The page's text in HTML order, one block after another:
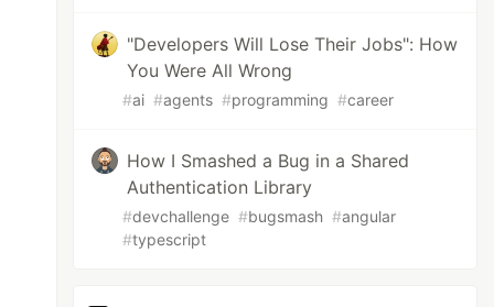
"Developers Will Lose Their Jobs": How
You Were All Wrong
#ai #agents #programming #career
How I Smashed a Bug in a Shared
Authentication Library
#devchallenge #bugsmash #angular
#typescript